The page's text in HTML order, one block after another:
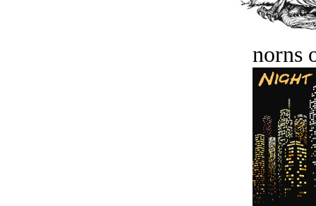
norns